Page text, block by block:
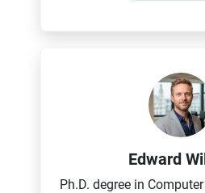
Edward
Ph.D. degree in